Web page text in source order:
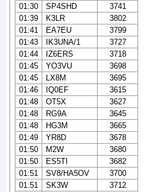
01:30
SP4SHD
3741
01:39
K3LR
3802
01:41
EA7EU
3799
01:43
IK3UNA/1
3727
01:44
IZ6ERS
3718
01:45
YO3VU
3698
01:45
LX8M
3695
01:46
IQ0EF
3615
01:48
OT5X
3627
01:48
RG9A
3645
01:48
HG3M
3665
01:49
YR8D
3678
01:50
M2W
3680
01:50
ES5TI
3682
01:51
SV8/HA5OV
3700
01:51
SK3W
3712